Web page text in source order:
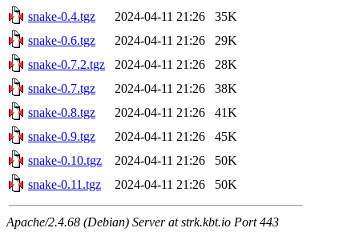
snake-0.4.tgz
2024-04-11 21:26
35K
snake-0.6.tgz
2024-04-11 21:26
29K
snake-0.7.2.tgz
2024-04-11 21:26
28K
snake-0.7.tgz
2024-04-11 21:26
38K
snake-0.8.tgz
2024-04-11 21:26
41K
snake-0.9.tgz
2024-04-11 21:26
45K
snake-0.10.tgz
2024-04-11 21:26
50K
snake-0.11.tgz
2024-04-11 21:26 50K
Apache/2.4.68 (Debian) Server at strk.kbt.io Port 443